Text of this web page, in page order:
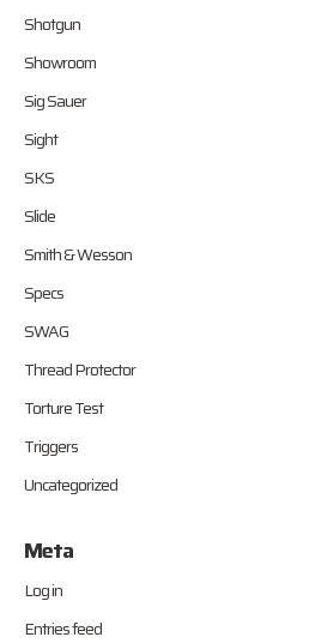
Shotgun
Showroom
Sig Sauer
Sight
SKS
Slide
Smith & Wesson
Specs
SWAG
Thread Protector
Torture Test
Triggers
Uncategorized
Meta
Log in
Entries feed